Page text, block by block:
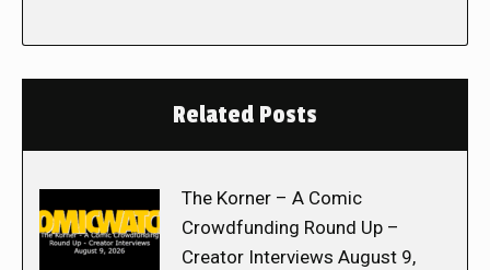
Related Posts
The Korner – A Comic
Crowdfunding Round Up –
Creator Interviews August 9,